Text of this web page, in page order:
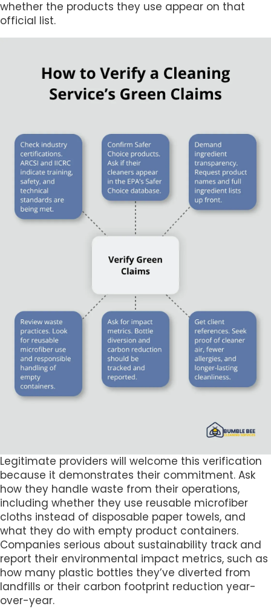
whether the products they use appear on that
official list.
Legitimate providers will welcome this verification
because it demonstrates their commitment. Ask
how they handle waste from their operations,
including whether they use reusable microfiber
cloths instead of disposable paper towels, and
what they do with empty product containers.
Companies serious about sustainability track and
report their environmental impact metrics, such as
how many plastic bottles they’ve diverted from
landfills or their carbon footprint reduction year-
over-year.